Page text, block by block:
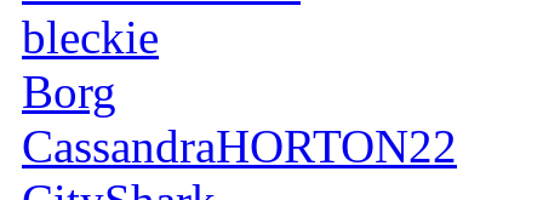
bleckie
Borg
CassandraHORTON22